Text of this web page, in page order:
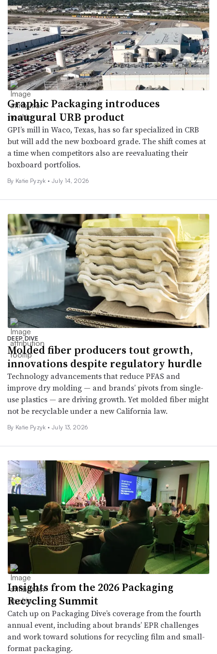
Graphic Packaging introduces
inaugural URB product
GPI’s mill in Waco, Texas, has so far specialized in CRB
but will add the new boxboard grade. The shift comes at
a time when competitors also are reevaluating their
boxboard portfolios.
By Katie Pyzyk • July 14, 2026
DEEP DIVE
Molded fiber producers tout growth,
innovations despite regulatory hurdle
Technology advancements that reduce PFAS and
improve dry molding — and brands’ pivots from single-
use plastics — are driving growth. Yet molded fiber might
not be recyclable under a new California law.
By Katie Pyzyk • July 13, 2026
Insights from the 2026 Packaging
Recycling Summit
Catch up on Packaging Dive’s coverage from the fourth
annual event, including about brands’ EPR challenges
and work toward solutions for recycling film and small-
format packaging.